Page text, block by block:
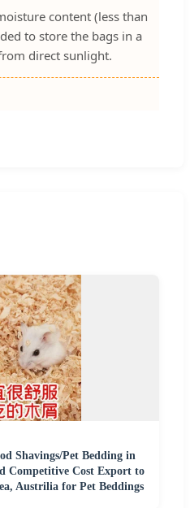
content (less than
to store the bags in a
direct sunlight.
Shavings/Pet Bedding in
Competitive Cost Export to
Austrilia for Pet Beddings